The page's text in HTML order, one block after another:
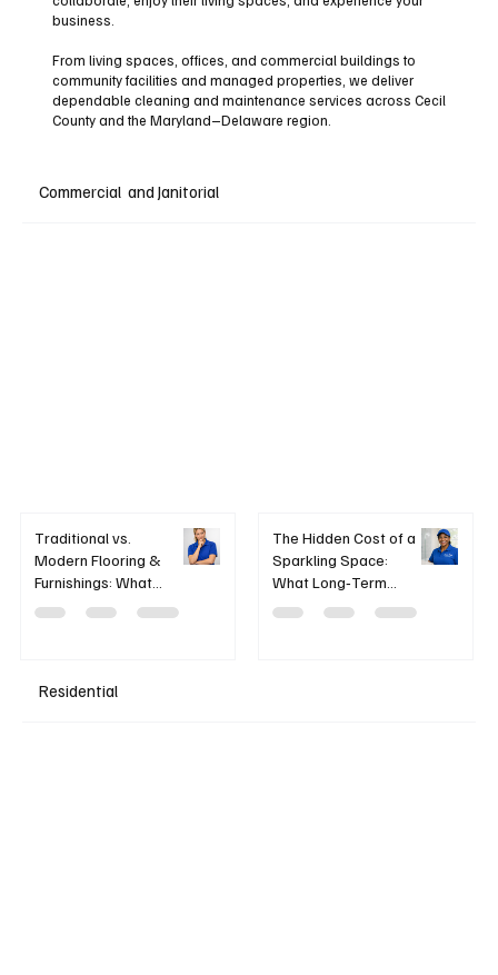
business.
From living spaces, offices, and commercial buildings to
community facilities and managed properties, we deliver
dependable cleaning and maintenance services across Cecil
County and the Maryland–Delaware region.
Commercial and Janitorial
Traditional vs.
Modern Flooring &
Furnishings: What
works — and what
The Hidden Cost of a
Sparkling Space:
What Long‑Term
Chemical Exposure
Residential